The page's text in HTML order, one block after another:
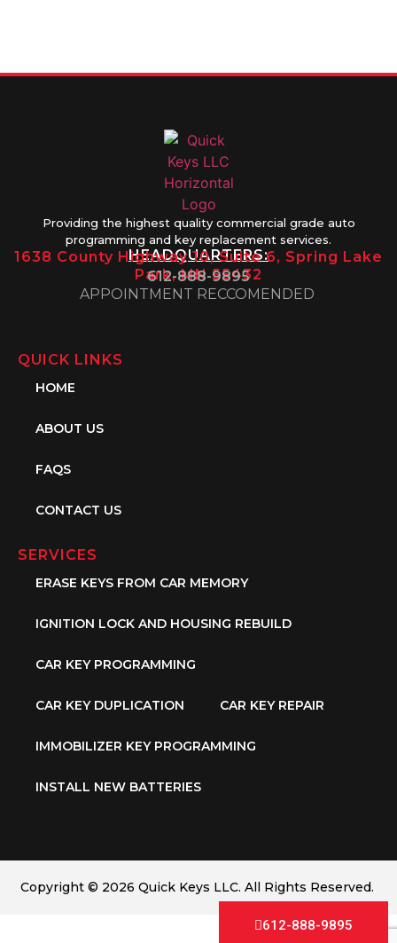
Providing the highest quality commercial grade auto
programming and key replacement services.
HEADQUARTERS:
1638 County Highway 10, Suite 6, Spring Lake
Park, MN 55432
612-888-9895
APPOINTMENT RECCOMENDED
QUICK LINKS
HOME
ABOUT US
FAQS
CONTACT US
SERVICES
ERASE KEYS FROM CAR MEMORY
IGNITION LOCK AND HOUSING REBUILD
CAR KEY PROGRAMMING
CAR KEY DUPLICATION CAR KEY REPAIR
IMMOBILIZER KEY PROGRAMMING
INSTALL NEW BATTERIES
Copyright © 2026 Quick Keys LLC. All Rights Reserved.
612-888-9895